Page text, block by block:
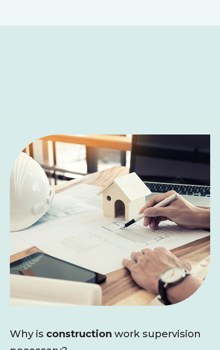
Why is construction work supervision